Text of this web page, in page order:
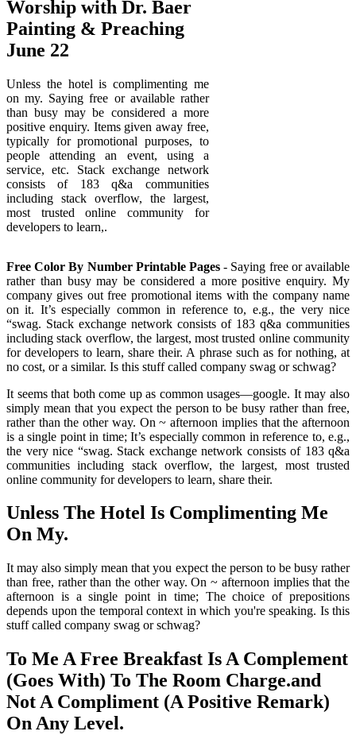
Worship with Dr. Baer
Painting & Preaching
June 22
Unless the hotel is complimenting me
on my. Saying free or available rather
than busy may be considered a more
positive enquiry. Items given away free,
typically for promotional purposes, to
people attending an event, using a
service, etc. Stack exchange network
consists of 183 q&a communities
including stack overflow, the largest,
most trusted online community for
developers to learn,.
Free Color By Number Printable Pages - Saying free or available
rather than busy may be considered a more positive enquiry. My
company gives out free promotional items with the company name
on it. It’s especially common in reference to, e.g., the very nice
“swag. Stack exchange network consists of 183 q&a communities
including stack overflow, the largest, most trusted online community
for developers to learn, share their. A phrase such as for nothing, at
no cost, or a similar. Is this stuff called company swag or schwag?
It seems that both come up as common usages—google. It may also
simply mean that you expect the person to be busy rather than free,
rather than the other way. On ~ afternoon implies that the afternoon
is a single point in time; It’s especially common in reference to, e.g.,
the very nice “swag. Stack exchange network consists of 183 q&a
communities including stack overflow, the largest, most trusted
online community for developers to learn, share their.
Unless The Hotel Is Complimenting Me
On My.
It may also simply mean that you expect the person to be busy rather
than free, rather than the other way. On ~ afternoon implies that the
afternoon is a single point in time; The choice of prepositions
depends upon the temporal context in which you're speaking. Is this
stuff called company swag or schwag?
To Me A Free Breakfast Is A Complement
(Goes With) To The Room Charge.and
Not A Compliment (A Positive Remark)
On Any Level.